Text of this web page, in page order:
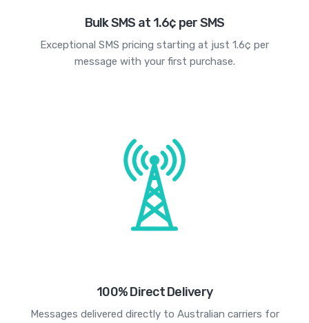
Bulk SMS at 1.6¢ per SMS
Exceptional SMS pricing starting at just 1.6¢ per
message with your first purchase.
100% Direct Delivery
Messages delivered directly to Australian carriers for